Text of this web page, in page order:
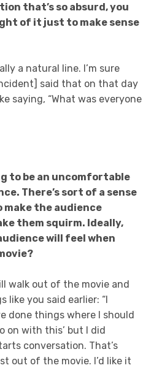
that’s so absurd, you
of it just to make sense
a natural line. I’m sure
said that on that day
saying, “What was everyone
to be an uncomfortable
There’s sort of a sense
make the audience
them squirm. Ideally,
will feel when
walk out of the movie and
you said earlier: “I
done things where I should
on with this’ but I did
conversation. That’s
out of the movie. I’d like it